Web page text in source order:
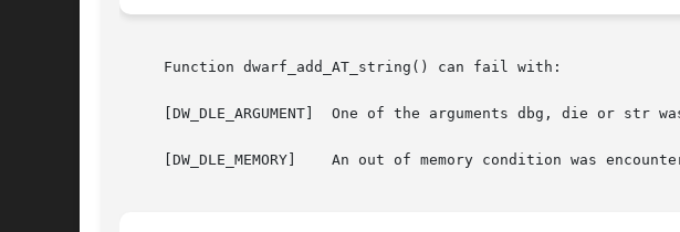
     Function dwarf_add_AT_string() can fail with:
     [DW_DLE_ARGUMENT]	One of the arguments dbg, die or str was NULL.
     [DW_DLE_MEMORY]	An out of memory condition was encountered during the execution of the function.